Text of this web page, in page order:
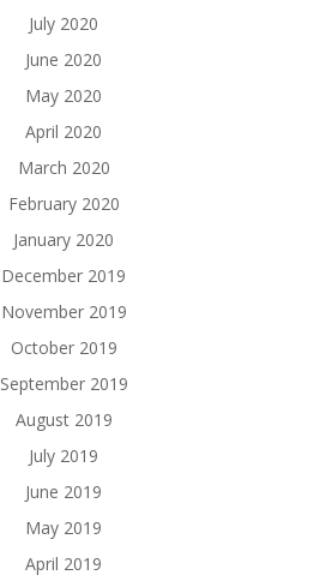
July 2020
June 2020
May 2020
April 2020
March 2020
February 2020
January 2020
December 2019
November 2019
October 2019
September 2019
August 2019
July 2019
June 2019
May 2019
April 2019